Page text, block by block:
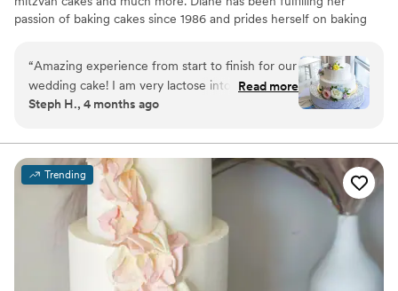
passion of baking cakes since 1986 and prides herself on baking
simple consultation. Diane takes the opportunity to consult with
every client to create their once in a lifetime vision. No detail will
be overlooked.
“Amazing experience from start to finish for our
wedding cake! I am very lactose intolerant and
was beyond thrilled to learn that the majority of
We had a great tasting in the office area of
Diane's house that was very fun and personal. It
was by far my favorite part of wedding planning!
All of the cakes are moist and not overly dense
or too sweet. Nothing else was needed on our
end after we decided on everything at our
tasting, and the cake was seamlessly delivered
on our wedding day. We had 3 tiers each with a
Read more
Steph H., 4 months ago
Trending